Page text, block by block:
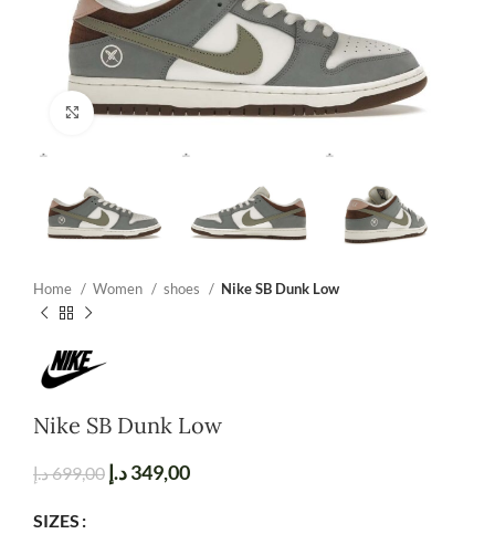
Click to enlarge
Home Women shoes Nike SB Dunk Low
Nike SB Dunk Low
699,00د.إ 349,00د.إ
SIZES